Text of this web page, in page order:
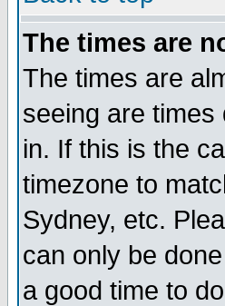
The times are
The times are
seeing are times
in. If this is the
timezone to
Sydney, etc.
can only be
a good time to